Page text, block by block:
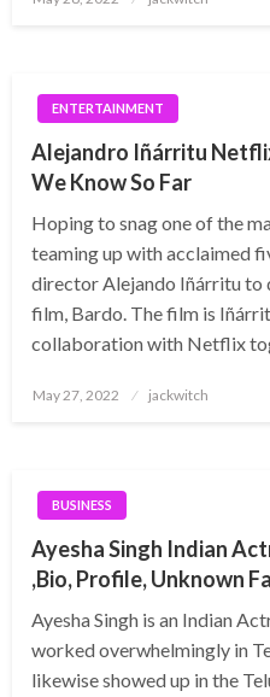
ENTERTAINMENT
Alejandro Iñárritu
We Know So Far
Hoping to snag one of the
teaming up with acclaimed
director Alejando Iñárritu to
film, Bardo. The film is
collaboration with Netflix
Posted
May 27, 2022 jackwitch
BUSINESS
Ayesha Singh Indian
,Bio, Profile, Unknown
Ayesha Singh is an Indian
worked overwhelmingly in
likewise showed up in the